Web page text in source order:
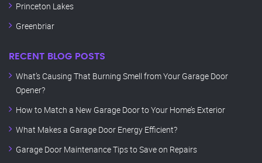
Princeton Lakes
Greenbriar
RECENT BLOG POSTS
What’s Causing That Burning Smell from Your Garage Door
Opener?
How to Match a New Garage Door to Your Home’s Exterior
What Makes a Garage Door Energy Efficient?
Garage Door Maintenance Tips to Save on Repairs